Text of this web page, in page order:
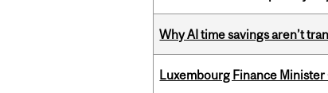
Why AI time savings aren’t
Luxembourg Finance